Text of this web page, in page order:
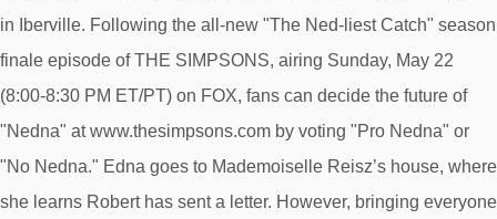
in Iberville. Following the all-new "The Ned-liest Catch" season
finale episode of THE SIMPSONS, airing Sunday, May 22
(8:00-8:30 PM ET/PT) on FOX, fans can decide the future of
"Nedna" at www.thesimpsons.com by voting "Pro Nedna" or
"No Nedna." Edna goes to Mademoiselle Reisz’s house, where
she learns Robert has sent a letter. However, bringing everyone